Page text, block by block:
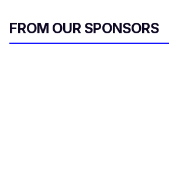
FROM OUR SPONSORS